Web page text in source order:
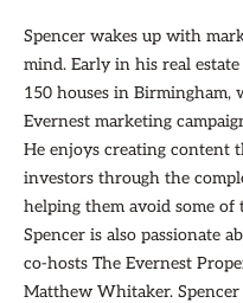
Spencer wakes up with
mind. Early in his real
150 houses in
Evernest marketing
He enjoys creating content
investors through the
helping them avoid some
Spencer is also passionate
co-hosts The Evernest
Matthew Whitaker.